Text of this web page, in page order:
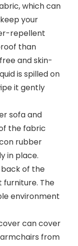
which can
your
repellent
than
and skin-
is spilled on
it gently
sofa and
the fabric
rubber
in place.
of the
furniture. The
environment
cover can cover
from